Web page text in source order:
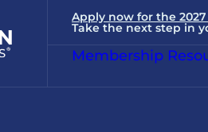
Apply now for the
Take the next step in
Membership